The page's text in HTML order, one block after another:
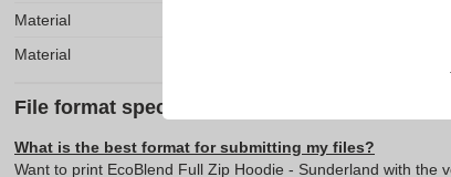
Material
Material
80%
File format specifications
What is the best format for submitting my files?
Want to print EcoBlend Full Zip Hoodie - Sunderland with the